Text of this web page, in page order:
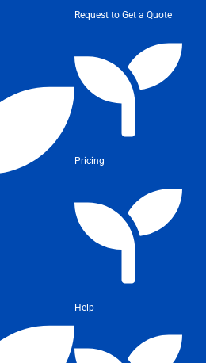
Request to Get a Quote
Pricing
Help